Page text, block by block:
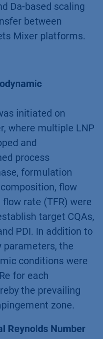
Da-based scaling
between
Mixer platforms.
initiated on
where multiple LNP
and
process
formulation
flow
rate (TFR) were
target CQAs,
PDI. In addition to
the
conditions were
for each
the prevailing
zone.
Reynolds Number